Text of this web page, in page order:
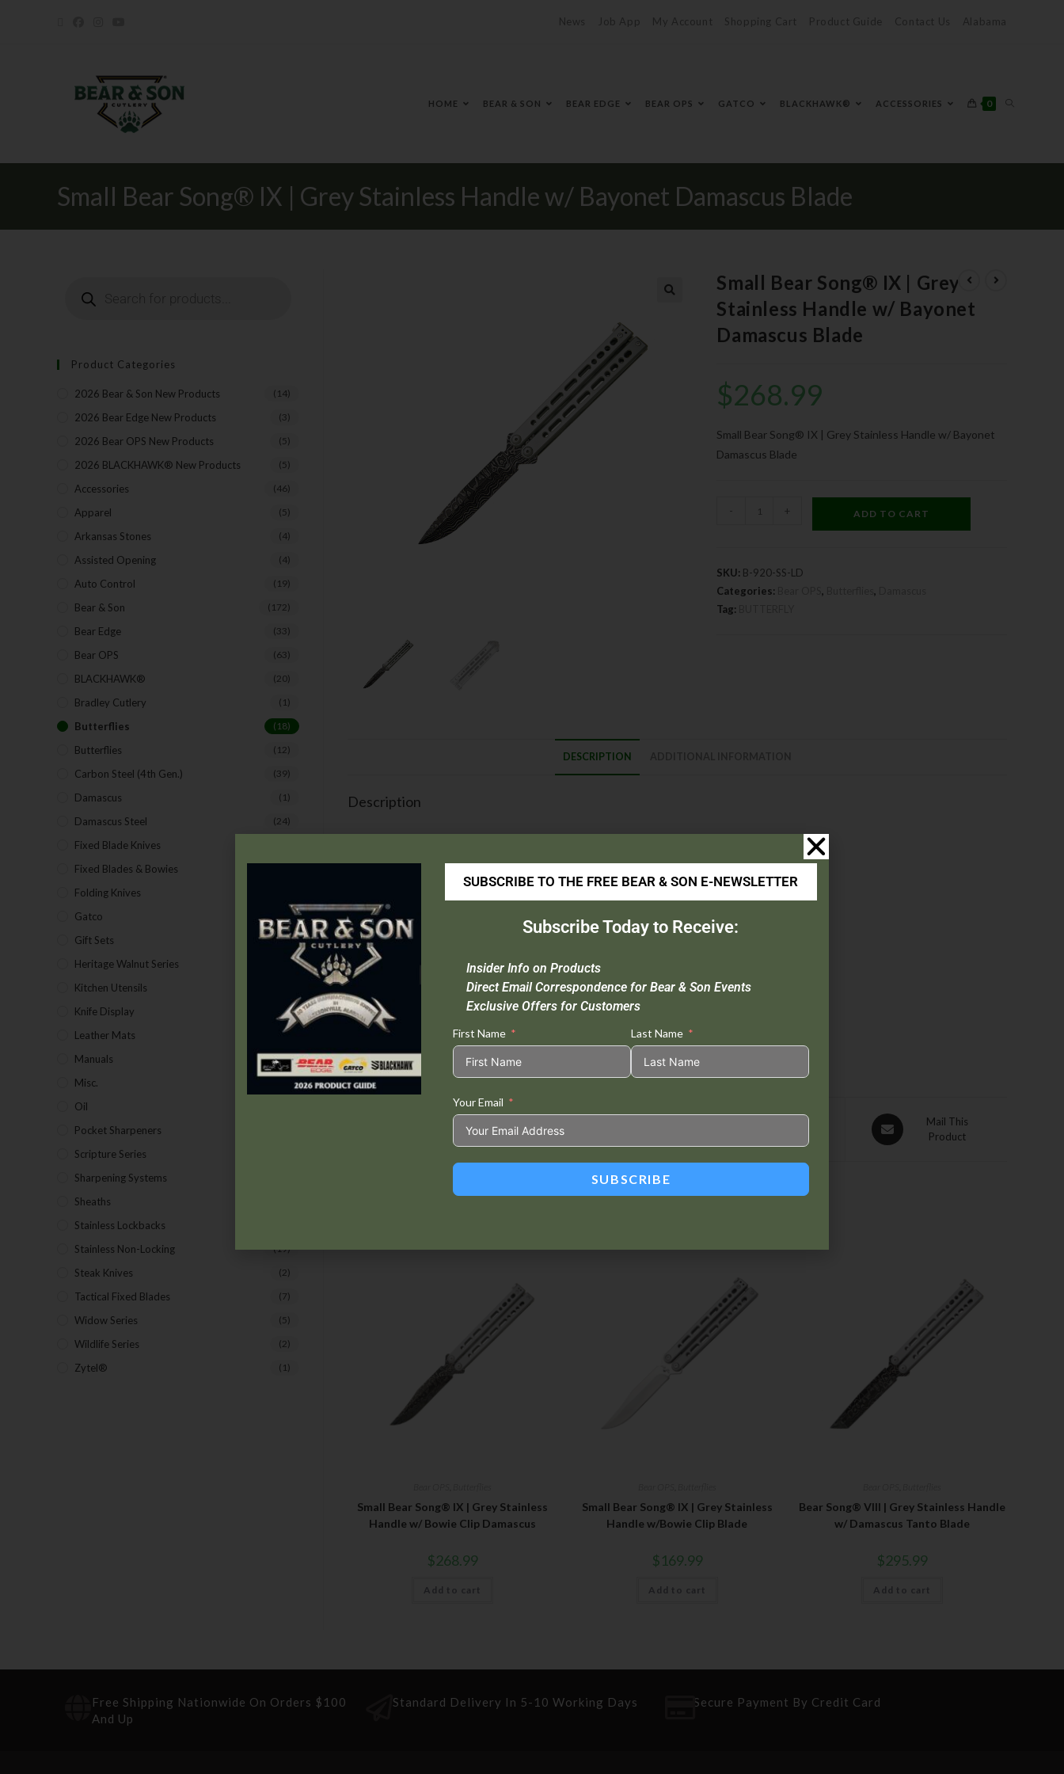
News Job App My Account Shopping Cart Product Guide Contact Us Alabama
HOME BEAR & SON BEAR EDGE BEAR OPS GATCO BLACKHAWK® ACCESSORIES 0
Small Bear Song® IX | Grey Stainless Handle w/ Bayonet Damascus Blade
Small Bear Song® IX | Grey
Stainless Handle w/ Bayonet
Damascus Blade
$268.99
Small Bear Song® IX | Grey Stainless Handle w/ Bayonet
Damascus Blade
- + ADD TO CART
SKU: B-920-SS-LD
Categories:
Bear OPS, Butterflies,
Tag:
DESCRIPTION
Description
Blade Material :416 Layer Bear Strike Damascus Steel
8 1/2″
Closed Length :4 1/2″
Blade Length :
Weight :3.6 oz.
Origin :
Taper Ground Blade, Ball Bearing Washers, Spring Loaded Latch, & Pocket Clip
This Item Cannot be Sold in CA or NY.
Tweet This
Product
Mail This
Product
Small Bear Song® IX | Grey Stainless
Handle w/ Bowie Clip Damascus
$268.99
Add to cart
Small Bear Song® IX | Grey Stainless
Handle w/Bowie Clip Blade
$169.99
Add to cart
Bear Song® VIII | Grey Stainless Handle
w/ Damascus Tanto Blade
$295.99
Add to cart
Product Categories
2026 Bear & Son New Products (14)
2026 Bear Edge New Products (3)
2026 Bear OPS New Products (5)
2026 BLACKHAWK® New Products (5)
Accessories (46)
Apparel (5)
Arkansas Stones (4)
Assisted Opening (4)
Auto Control (19)
Bear & Son (172)
Bear Edge (33)
Bear OPS (63)
BLACKHAWK® (20)
Bradley Cutlery (1)
Butterflies (18)
Butterflies (12)
Carbon Steel (4th Gen.) (39)
Damascus (1)
Damascus Steel (24)
Fixed Blade Knives
Fixed Blades & Bowies
Folding Knives
Gatco (43)
Gift Sets (4)
Heritage Walnut Series
Kitchen Utensils
Knife Display (2)
Leather Mats (4)
Manuals (9)
Misc.
Oil
Pocket Sharpeners
Scripture Series
Sharpening Systems
Sheaths
Stainless Lockbacks
Stainless Non-Locking (19)
Steak Knives (2)
Tactical Fixed Blades (7)
Widow Series (5)
Wildlife Series (2)
Zytel® (1)
Free Shipping Nationwide On Orders $100
And Up
Standard Delivery In 5-10 Working Days Secure Payment By Credit Card
SUBSCRIBE TO THE FREE BEAR & SON E-NEWSLETTER
Subscribe Today to Receive:
Insider Info on Products
Direct Email Correspondence for Bear & Son Events
Exclusive Offers for Customers
First Name Last Name
Your Email
SUBSCRIBE